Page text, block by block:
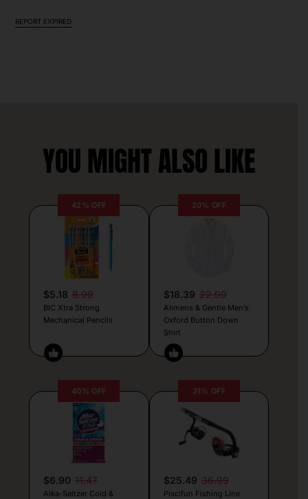
REPORT EXPIRED
YOU MIGHT ALSO LIKE
42% OFF
$5.18 8.99
BIC Xtra Strong
Mechanical Pencils
20% OFF
$18.39 22.99
Alimens & Gentle Men’s
Oxford Button Down
Shirt
40% OFF
$6.90 11.47
Alka-Seltzer Cold &
31% OFF
$25.49 36.99
Piscifun Fishing Line